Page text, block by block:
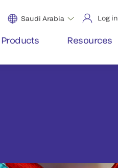
Saudi Arabia Log in
Products Resources